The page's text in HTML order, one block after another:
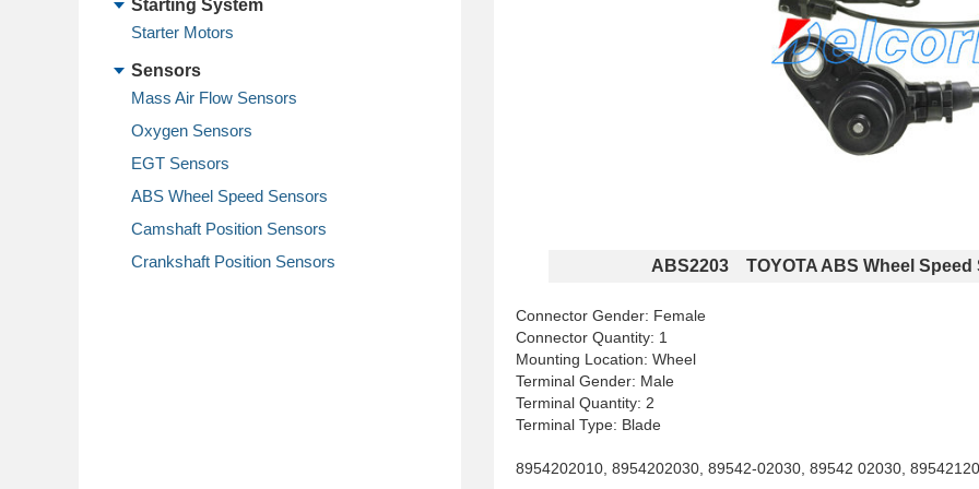
Starting System
Starter Motors
Sensors
Mass Air Flow Sensors
Oxygen Sensors
EGT Sensors
ABS Wheel Speed Sensors
Camshaft Position Sensors
Crankshaft Position Sensors
ABS2203 TOYOTA ABS Wheel Speed
Connector Gender: Female
Connector Quantity: 1
Mounting Location: Wheel
Terminal Gender: Male
Terminal Quantity: 2
Terminal Type: Blade
8954202010, 8954202030, 89542-02030, 89542 02030,